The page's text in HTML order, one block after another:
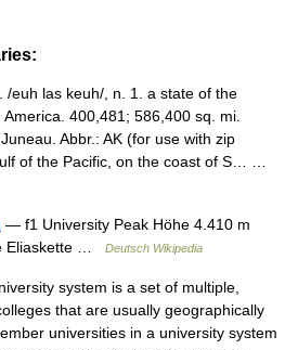
euh las keuh/, n. 1. a state of the
400,481; 586,400 sq. mi.
Abbr.: AK (for use with zip
of the Pacific, on the coast of S… …
— f1 University Peak Höhe 4.410 m
Eliaskette …
Deutsch Wikipedia
system is a set of multiple,
that are usually geographically
universities in a university system